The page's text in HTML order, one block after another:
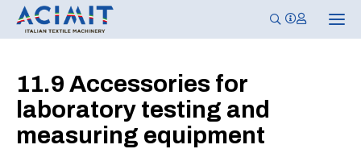
T
o
11.9 Accessories for
laboratory testing and
measuring equipment